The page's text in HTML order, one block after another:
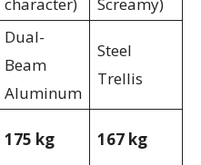
Dual-
Beam
Aluminum
Steel
Trellis
175 kg 167 kg